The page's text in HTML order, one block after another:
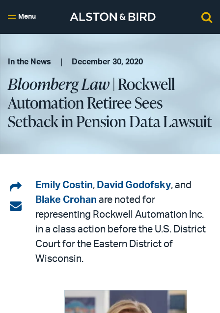
Menu
In the News December 30, 2020
Bloomberg Law| Rockwell
Automation Retiree Sees
Setback in Pension Data Lawsuit
Share
on
LinkedIn
Share
email
Emily Costin, David Godofsky, and
Blake Crohan are noted for
representing Rockwell Automation Inc.
in a class action before the U.S. District
Court for the Eastern District of
Wisconsin.